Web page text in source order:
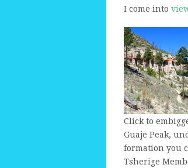
I come into
Click to
Guaje Peak,
formation you
Tsherige